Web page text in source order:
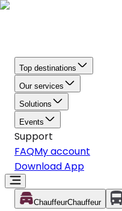
Top destinations
Our services
Solutions
Events
Support
FAQMy account
Download App
ChauffeurChauffeur